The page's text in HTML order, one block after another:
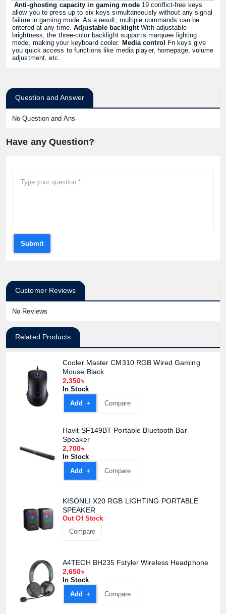
Anti-ghosting capacity in gaming mode19 conflict-free keys
allow you to press up to six keys simultaneously without any signal
failure in gaming mode. As a result, multiple commands can be
entered at any time.Adjustable backlightWith adjustable
brightness, the three-color backlight supports marquee lighting
mode, making your keyboard cooler. Media control Fn keys give
you quick access to functions like media player, homepage, volume
adjustment, etc.
Question and Answer
No Question and Ans
Have any Question?
Submit
Customer Reviews
No Reviews
Related Products
Cooler Master CM310 RGB Wired Gaming
Mouse Black
2,350৳
In Stock
Add +
Compare
Havit SF149BT Portable Bluetooth Bar
Speaker
2,700৳
In Stock
Add +
Compare
KISONLI X20 RGB LIGHTING PORTABLE
SPEAKER
Out Of Stock
Compare
A4TECH BH235 Fstyler Wireless Headphone
2,650৳
In Stock
Add +
Compare